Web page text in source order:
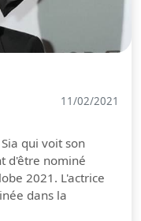
11/02/2021
qui voit son
d'être nominé
2021. L'actrice
dans la